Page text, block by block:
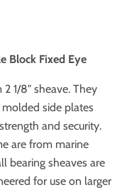
Block Fixed Eye
1/8" sheave. They
side plates
and security.
are from marine
bearing sheaves are
for use on larger